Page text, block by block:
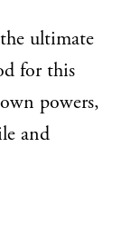
ultimate
for this
powers,
and